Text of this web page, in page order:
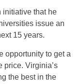
initiative that he
issue an
15 years.
opportunity to get a
price. Virginia’s
the best in the